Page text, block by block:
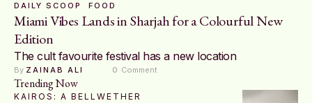
DAILY SCOOP FOOD
Miami Vibes Lands in Sharjah for a Colourful New
Edition
The cult favourite festival has a new location
By ZAINAB ALI 0 Comment
Trending Now
KAIROS: A BELLWETHER